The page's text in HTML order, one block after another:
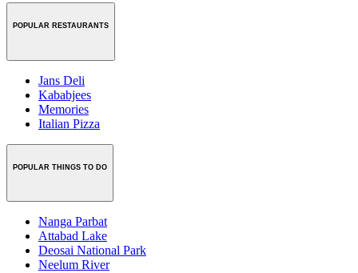
POPULAR RESTAURANTS
Jans Deli
Kababjees
Memories
Italian Pizza
POPULAR THINGS TO DO
Nanga Parbat
Attabad Lake
Deosai National Park
Neelum River